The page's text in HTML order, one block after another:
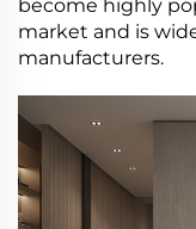
become highly
market and is
manufacturers.